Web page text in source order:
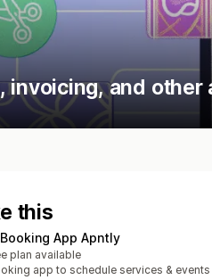
invoicing, and other
this
App Apntly
plan available
app to schedule services & events